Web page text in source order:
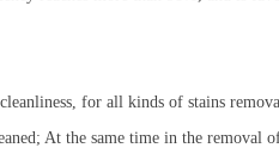
for all kinds of stains
At the same time in the removal